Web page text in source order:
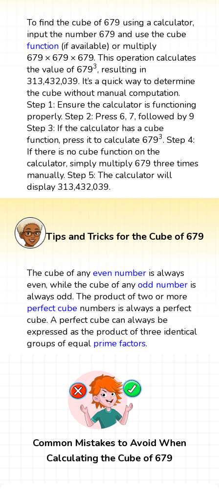
To find the cube of 679 using a calculator,
input the number 679 and use the cube
function(if available) or multiply
679 × 679 × 679
679 ×679× 679
. This operation calculates
the value of 6793
6793, resulting in
313,432,039. It’s a quick way to determine
the cube without manual computation.
Step 1: Ensure the calculator is functioning
properly. Step 2: Press 6, 7, followed by 9
Step 3: If the calculator has a cube
function, press it to calculate 6793
6793. Step 4:
If there is no cube function on the
calculator, simply multiply 679 three times
manually. Step 5: The calculator will
display 313,432,039.
Tips and Tricks for the Cube of 679
The cube of any even numberis always
even, while the cube of any odd numberis
always odd. The product of two or more
perfect cubenumbers is always a perfect
cube. A perfect cube can always be
expressed as the product of three identical
groups of equal prime factors.
Common Mistakes to Avoid When
Calculating the Cube of 679